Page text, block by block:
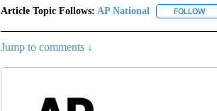
Article Topic Follows: AP National FOLLOW
Jump to comments ↓